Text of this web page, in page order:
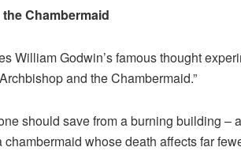
Chambermaid
William Godwin’s famous thought
and the Chambermaid.”
should save from a burning building –
chambermaid whose death affects far